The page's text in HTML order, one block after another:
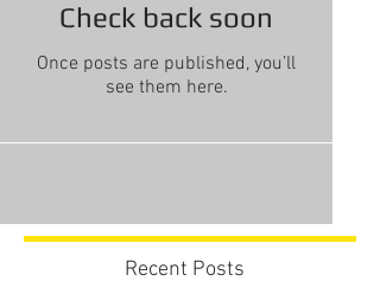
Check back soon
Once posts are published, you’ll
see them here.
Recent Posts